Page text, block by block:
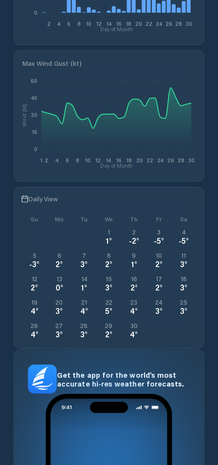
2 4 6 8 10 12 14 16 18 20 22 24 26 28 30
Day of Month
0
Max Wind Gust (kt)
1 2 4 6 8 10 12 14 16 18 20 22 24 26 28 30
Day of Month
0
15
30
45
60
Wind (kt)
Daily View
Su Mo Tu We Th Fr Sa
1
1°
2
-2°
3
-5°
4
-5°
5
-3°
6
2°
7
3°
8
2°
9
1°
10
2°
11
3°
12
2°
13
0°
14
1°
15
3°
16
2°
17
2°
18
3°
19
4°
20
3°
21
4°
22
5°
23
4°
24
3°
25
3°
26
4°
27
3°
28
3°
29
2°
30
4°
Get the app for the world’s most
accurate hi-res weather forecasts.